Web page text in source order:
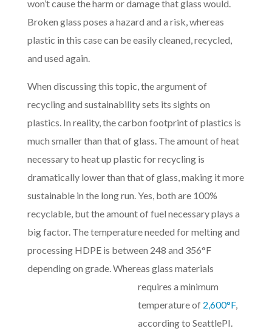
won’t cause the harm or damage that glass would.
Broken glass poses a hazard and a risk, whereas
plastic in this case can be easily cleaned, recycled,
and used again.
When discussing this topic, the argument of
recycling and sustainability sets its sights on
plastics. In reality, the carbon footprint of plastics is
much smaller than that of glass. The amount of heat
necessary to heat up plastic for recycling is
dramatically lower than that of glass, making it more
sustainable in the long run. Yes, both are 100%
recyclable, but the amount of fuel necessary plays a
big factor. The temperature needed for melting and
processing HDPE is between 248 and 356°F
depending on grade. Whereas glass materials
requires a minimum
temperature of 2,600°F,
according to SeattlePI.